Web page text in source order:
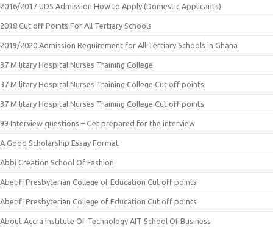
2016/2017 UDS Admission How to Apply (Domestic Applicants)
2018 Cut off Points For All Tertiary Schools
2019/2020 Admission Requirement for All Tertiary Schools in Ghana
37 Military Hospital Nurses Training College
37 Military Hospital Nurses Training College Cut off points
37 Military Hospital Nurses Training College Cut off points
99 Interview questions – Get prepared for the interview
A Good Scholarship Essay Format
Abbi Creation School Of Fashion
Abetifi Presbyterian College of Education Cut off points
Abetifi Presbyterian College of Education Cut off points
About Accra Institute Of Technology AIT School Of Business